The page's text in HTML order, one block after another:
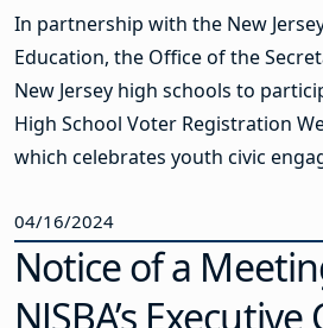
In partnership with the New
Education, the Office of the
New Jersey high schools to
High School Voter Registration
which celebrates youth civic
04/16/2024
Notice of a
NJSBA’s